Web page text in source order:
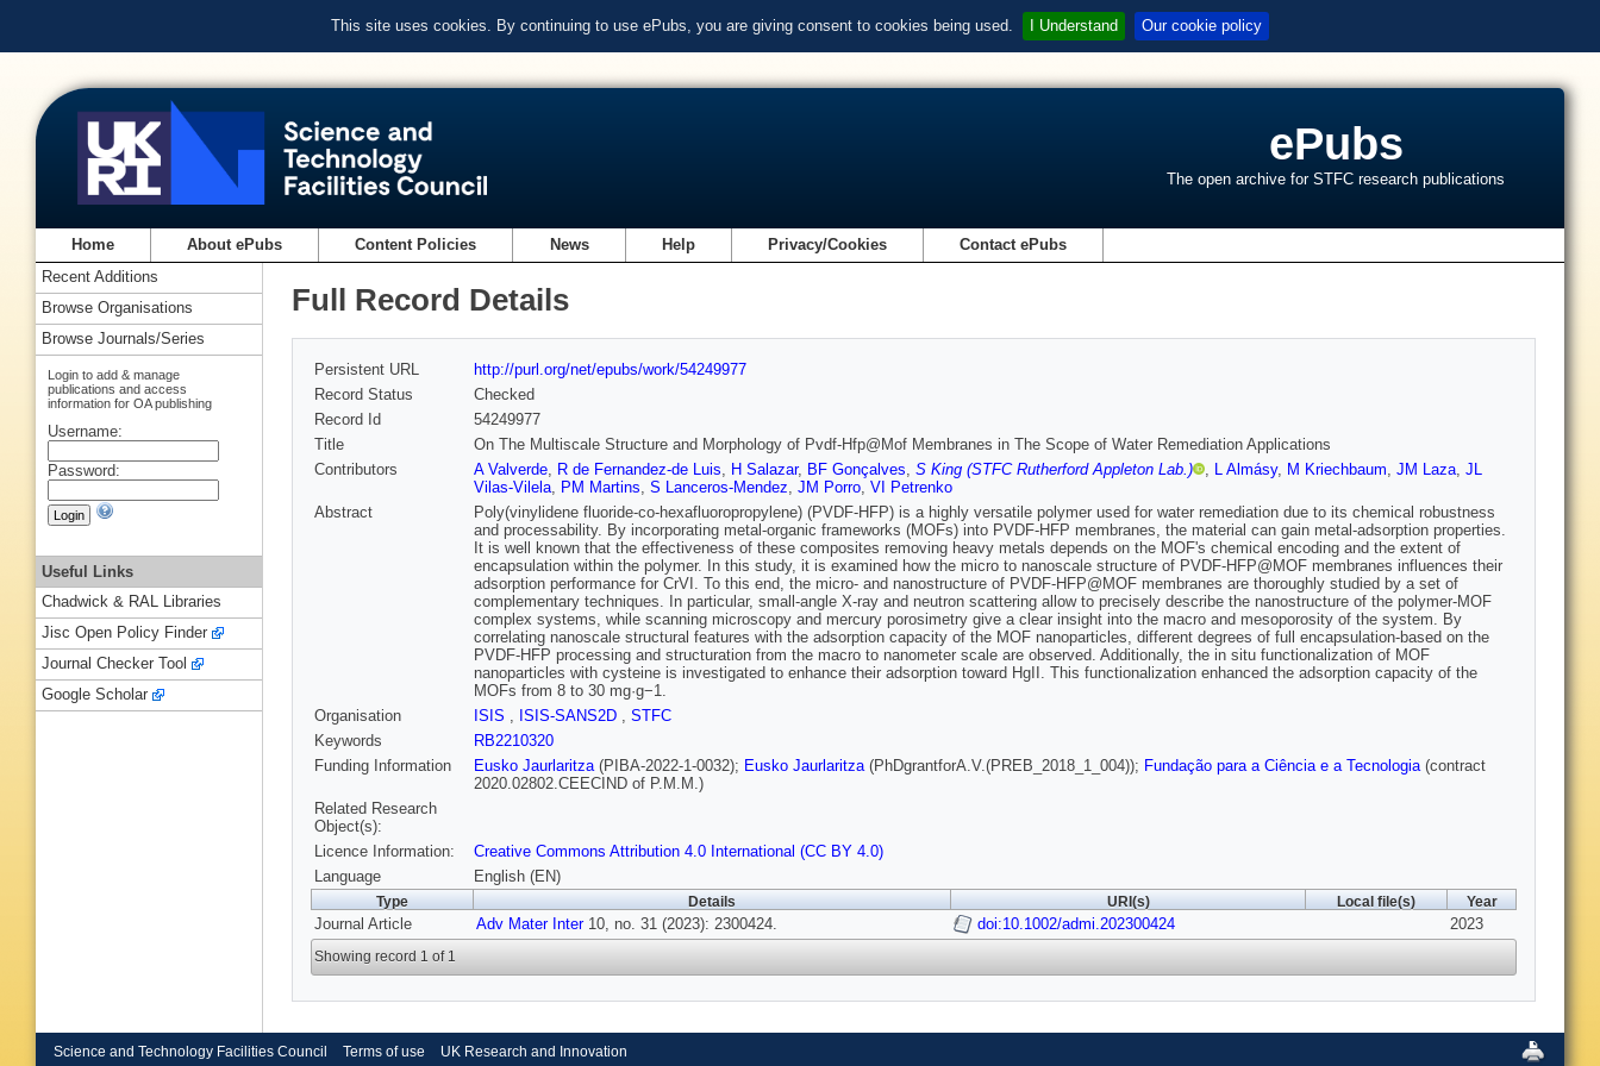
This site uses cookies. By continuing to use ePubs, you are giving consent to cookies being used. I Understand Our cookie policy
ePubs
The open archive for STFC research publications
Home About ePubs Content Policies News Help Privacy/Cookies Contact ePubs
Full Record Details
Persistent URL
http://purl.org/net/epubs/work/54249977
Record Status
Checked
Record Id
54249977
Title
On The Multiscale Structure and Morphology of Pvdf‐Hfp@Mof Membranes in The Scope of Water Remediation Applications
Contributors
A Valverde, R de Fernandez‐de Luis, H Salazar, BF Gonçalves, S King (STFC Rutherford Appleton Lab.) , L Almásy, M Kriechbaum, JM Laza, JL
Vilas‐Vilela, PM Martins, S Lanceros‐Mendez, JM Porro, VI Petrenko
Abstract
Poly(vinylidene fluoride-co-hexafluoropropylene) (PVDF-HFP) is a highly versatile polymer used for water remediation due to its chemical robustness
and processability. By incorporating metal-organic frameworks (MOFs) into PVDF-HFP membranes, the material can gain metal-adsorption properties.
It is well known that the effectiveness of these composites removing heavy metals depends on the MOF's chemical encoding and the extent of
encapsulation within the polymer. In this study, it is examined how the micro to nanoscale structure of PVDF-HFP@MOF membranes influences their
adsorption performance for CrVI. To this end, the micro- and nanostructure of PVDF-HFP@MOF membranes are thoroughly studied by a set of
complementary techniques. In particular, small-angle X-ray and neutron scattering allow to precisely describe the nanostructure of the polymer-MOF
complex systems, while scanning microscopy and mercury porosimetry give a clear insight into the macro and mesoporosity of the system. By
correlating nanoscale structural features with the adsorption capacity of the MOF nanoparticles, different degrees of full encapsulation-based on the
PVDF-HFP processing and structuration from the macro to nanometer scale are observed. Additionally, the in situ functionalization of MOF
nanoparticles with cysteine is investigated to enhance their adsorption toward HgII. This functionalization enhanced the adsorption capacity of the
MOFs from 8 to 30 mg·g−1.
Organisation
ISIS , ISIS-SANS2D , STFC
Keywords
RB2210320
Funding Information
Eusko Jaurlaritza(PIBA‐2022‐1‐0032); Eusko Jaurlaritza(PhDgrantforA.V.(PREB_2018_1_004)); Fundação para a Ciência e a Tecnologia(contract
2020.02802.CEECIND of P.M.M.)
Related Research
Object(s):
Licence Information:
Creative Commons Attribution 4.0 International (CC BY 4.0)
Language
English (EN)
Type Details URI(s) Local file(s) Year
Journal Article Adv Mater Inter10, no. 31 (2023): 2300424. doi:10.1002/admi.202300424 2023
Showing record 1 of 1
Recent Additions
Browse Organisations
Browse Journals/Series
Login to add & manage
publications and access
information for OA publishing
Username:
Password:
Useful Links
Chadwick & RAL Libraries
Jisc Open Policy Finder
Journal Checker Tool
Google Scholar
Science and Technology Facilities Council Terms of use UK Research and Innovation